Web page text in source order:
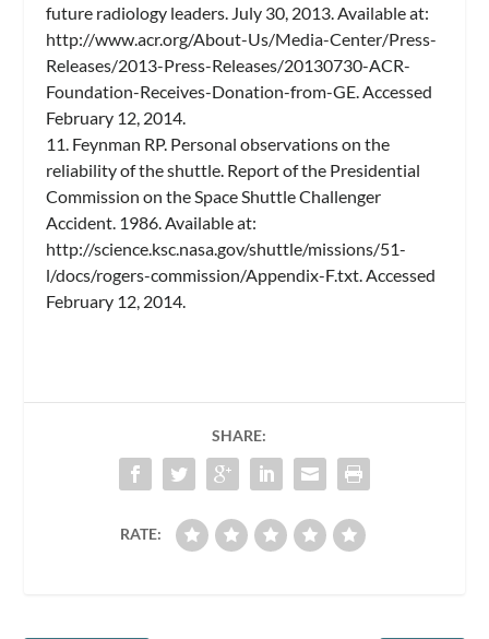
future radiology leaders. July 30, 2013. Available at:
http://www.acr.org/About-Us/Media-Center/Press-
Releases/2013-Press-Releases/20130730-ACR-
Foundation-Receives-Donation-from-GE. Accessed
February 12, 2014.
11. Feynman RP. Personal observations on the
reliability of the shuttle. Report of the Presidential
Commission on the Space Shuttle Challenger
Accident. 1986. Available at:
http://science.ksc.nasa.gov/shuttle/missions/51-
l/docs/rogers-commission/Appendix-F.txt. Accessed
February 12, 2014.
SHARE:
RATE: